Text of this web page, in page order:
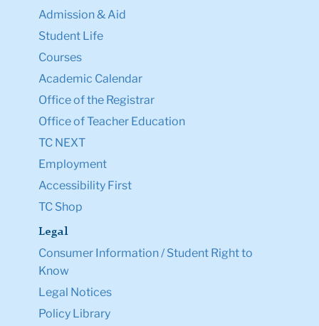
Admission & Aid
Student Life
Courses
Academic Calendar
Office of the Registrar
Office of Teacher Education
TC NEXT
Employment
Accessibility First
TC Shop
Legal
Consumer Information / Student Right to
Know
Legal Notices
Policy Library